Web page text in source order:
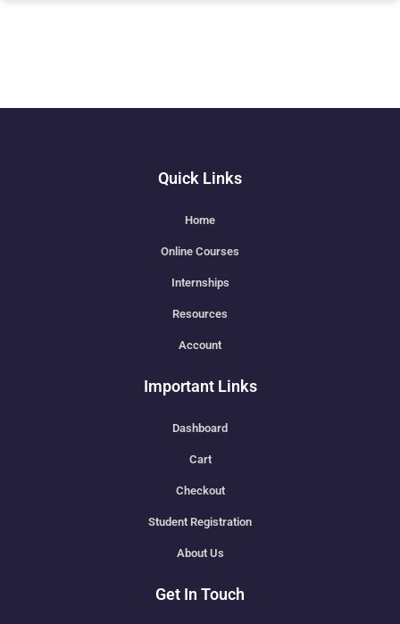
Quick Links
Home
Online Courses
Internships
Resources
Account
Important Links
Dashboard
Cart
Checkout
Student Registration
About Us
Get In Touch